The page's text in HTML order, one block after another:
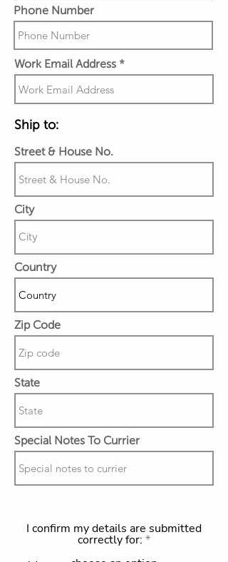
Phone Number
Work Email Address
Ship to:
Street & House No.
City
Country
Zip Code
State
Special Notes To Currier
I confirm my details are submitted
correctly for: